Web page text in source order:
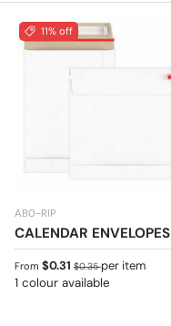
11% off
AB0-RIP
CALENDAR ENVELOPES
Sale price
From $0.31 Regular price
$0.35per item
1 colour available